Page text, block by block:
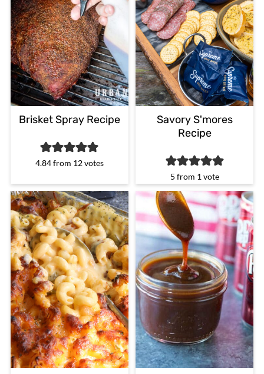
Brisket Spray Recipe
4.84from 12votes
Savory S'mores
Recipe
5 from 1 vote